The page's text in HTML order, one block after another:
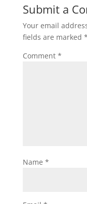
Submit a
Your email
fields are marked *
Comment *
Name *